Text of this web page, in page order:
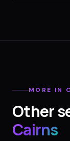
MORE IN
Other
Cairns